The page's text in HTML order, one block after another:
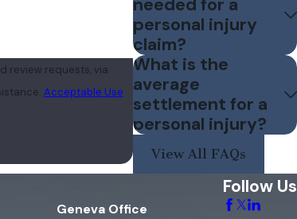
review requests, via
Acceptable Use
needed for a
personal injury
claim?
What is the
average
settlement for a
personal injury?
View All FAQs
Geneva Office
Follow Us